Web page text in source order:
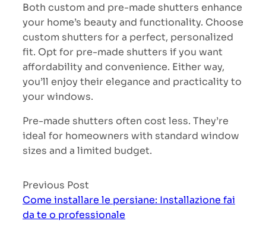
Both custom and pre-made shutters enhance
your home’s beauty and functionality. Choose
custom shutters for a perfect, personalized
fit. Opt for pre-made shutters if you want
affordability and convenience. Either way,
you’ll enjoy their elegance and practicality to
your windows.
Pre-made shutters often cost less. They’re
ideal for homeowners with standard window
sizes and a limited budget.
Previous Post
Come installare le persiane: Installazione fai
da te o professionale